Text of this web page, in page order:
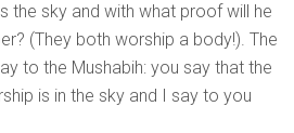
the sky and with what proof will he
(They both worship a body!). The
to the Mushabih: you say that the
is in the sky and I say to you